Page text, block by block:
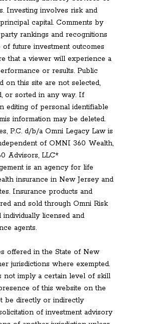
Investing involves risk and
capital. Comments by
rankings and recognitions
of future investment outcomes
that a viewer will experience a
or results. Public
on this site are not selected,
or sorted in any way. If
editing of personal identifiable
information may be deleted.
P.C. d/b/a Omni Legacy Law is
of OMNI 360 Wealth,
Advisors, LLC*
is an agency for life
insurance in New Jersey and
Insurance products and
and sold through Omni Risk
individually licensed and
agents.
offered in the State of New
jurisdictions where exempted.
not imply a certain level of skill
of this website on the
be directly or indirectly
of investment advisory